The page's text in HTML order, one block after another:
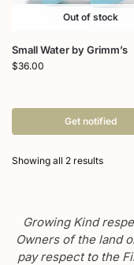
Out of stock
Small Water by Grimm’s
$36.00
Get notified
Showing all 2 results
Growing Kind
Owners of the land
pay respect to the